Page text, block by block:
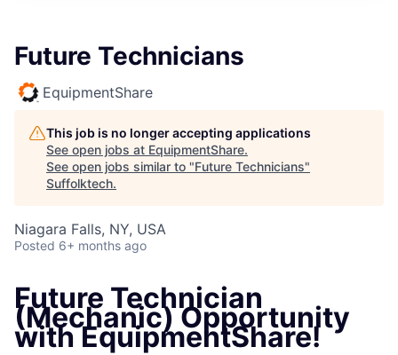
Future Technicians
EquipmentShare
This job is no longer accepting applications
See open jobs at EquipmentShare.
See open jobs similar to "Future Technicians"
Suffolktech.
Niagara Falls, NY, USA
Posted 6+ months ago
Future Technician
(Mechanic) Opportunity
with EquipmentShare!